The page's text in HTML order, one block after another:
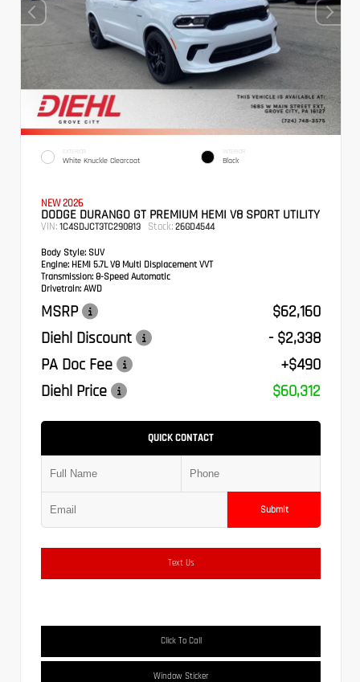
EXTERIOR
White Knuckle Clearcoat
INTERIOR
Black
NEW 2026
DODGE DURANGO GT PREMIUM HEMI V8 SPORT UTILITY
VIN: 1C4SDJCT3TC290813 Stock: 26GD4544
Body Style: SUV
Engine: HEMI 5.7L V8 Multi Displacement VVT
Transmission: 8-Speed Automatic
Drivetrain: AWD
MSRP
$62,160
Diehl Discount
- $2,338
PA Doc Fee
+$490
Diehl Price
$60,312
QUICK CONTACT
Submit
Text Us
Click To Call
Window Sticker